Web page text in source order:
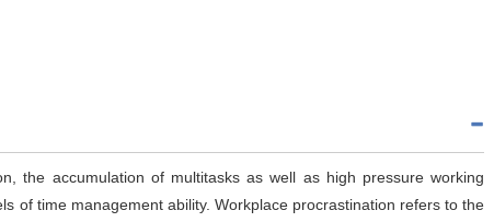
the accumulation of multitasks as well as high pressure working
of time management ability. Workplace procrastination refers to the